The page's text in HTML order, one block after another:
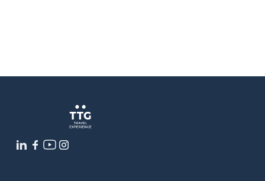
Path
8 OTTOBRE
12:30 - 13:30
Diotallevi 1 Room